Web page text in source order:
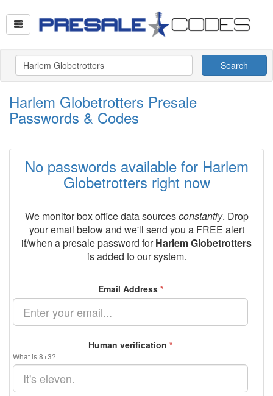
Search
Harlem Globetrotters Presale
Passwords & Codes
No passwords available for Harlem
Globetrotters right now
We monitor box office data sourcesconstantly. Drop
your email below and we'll send you a FREE alert
if/when a presale password forHarlem Globetrotters
is added to our system.
Email Address *
Human verification *
What is 8+3?